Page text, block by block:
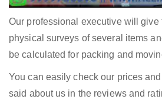
Our professional executive will give
physical surveys of several items
be calculated for packing and
You can easily check our prices
said about us in the reviews and